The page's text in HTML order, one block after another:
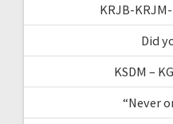
KRJB-
Did
KSDM –
“Never